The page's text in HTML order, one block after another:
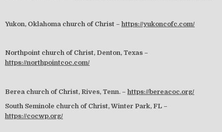
Yukon, Oklahoma church of Christ – https://yukoncofc.com/
Northpoint church of Christ, Denton, Texas –
https://northpointcoc.com/
Berea church of Christ, Rives, Tenn. – https://bereacoc.org/
South Seminole church of Christ, Winter Park, FL –
https://cocwp.org/